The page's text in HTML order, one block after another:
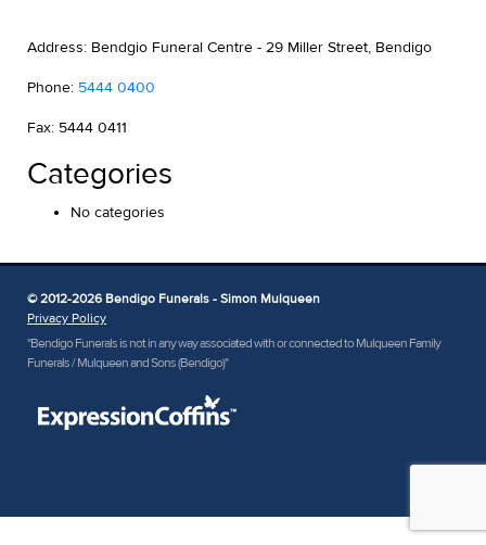
Address: Bendgio Funeral Centre - 29 Miller Street, Bendigo
Phone: 5444 0400
Fax: 5444 0411
Categories
No categories
© 2012-2026 Bendigo Funerals - Simon Mulqueen
Privacy Policy
"Bendigo Funerals is not in any way associated with or connected to Mulqueen Family
Funerals / Mulqueen and Sons (Bendigo)"